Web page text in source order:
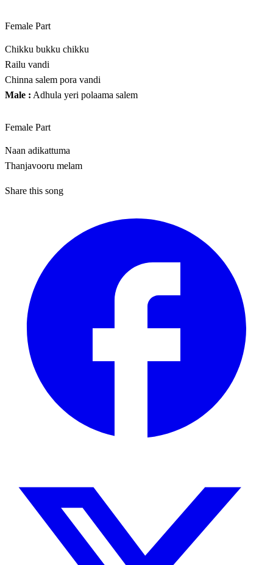
Female Part
Chikku bukku chikku
Railu vandi
Chinna salem pora vandi
Male : Adhula yeri polaama salem
Female Part
Naan adikattuma
Thanjavooru melam
Share this song